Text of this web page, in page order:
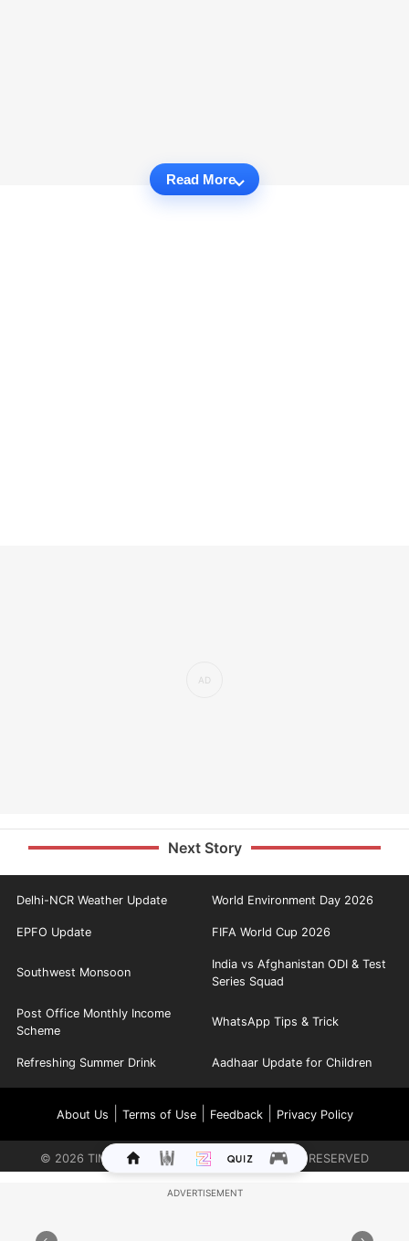
Read More
Next Story
Delhi-NCR Weather Update World Environment Day 2026
EPFO Update FIFA World Cup 2026
Southwest Monsoon
India vs Afghanistan ODI & Test
Series Squad
Post Office Monthly Income
Scheme
WhatsApp Tips & Trick
Refreshing Summer Drink Aadhaar Update for Children
About Us Terms of Use| Feedback| Privacy Policy
© 2026 TIMES INTERNET LIMITED. ALL RIGHTS RESERVED